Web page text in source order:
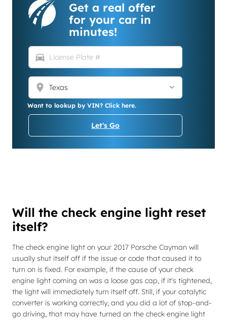
Get a real offer
for your car in
minutes!
directions_car
location_on
Want to lookup by VIN? Click here.
Let's Go
Will the check engine light reset
itself?
The check engine light on your 2017 Porsche Cayman will
usually shut itself off if the issue or code that caused it to
turn on is fixed. For example, if the cause of your check
engine light coming on was a loose gas cap, if it's tightened,
the light will immediately turn itself off. Still, if your catalytic
converter is working correctly, and you did a lot of stop-and-
go driving, that may have turned on the check engine light